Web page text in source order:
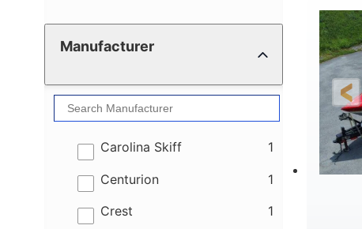
Manufacturer
Carolina Skiff 1
results
Centurion 1
results
Crest 1
results